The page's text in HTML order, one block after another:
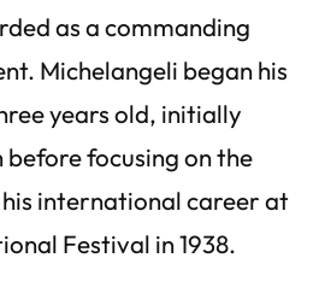
as a commanding
Michelangeli began his
years old, initially
focusing on the
international career at
Festival in 1938.